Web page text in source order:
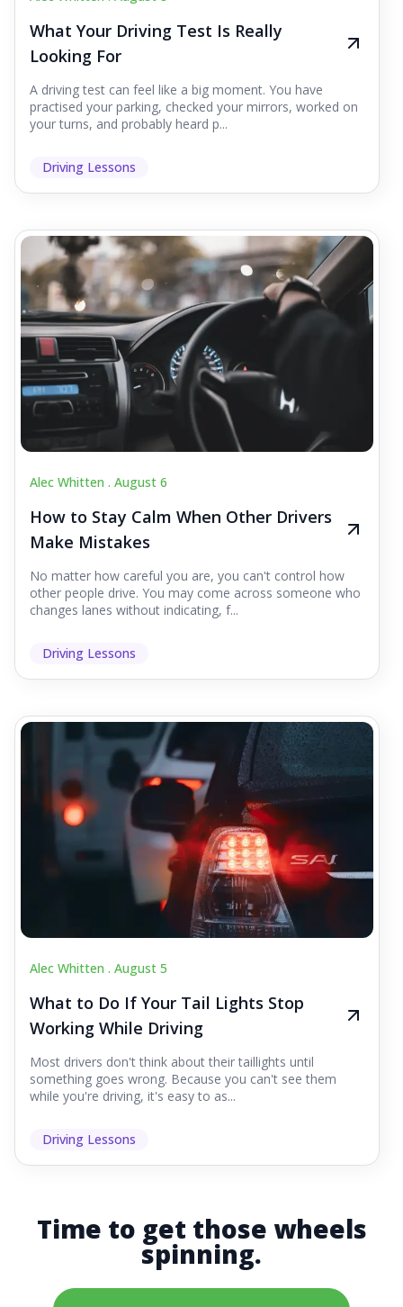
What Your Driving Test Is Really
Looking For
A driving test can feel like a big moment. You have
practised your parking, checked your mirrors, worked on
your turns, and probably heard p...
Driving Lessons
Alec Whitten . August 6
How to Stay Calm When Other Drivers
Make Mistakes
No matter how careful you are, you can't control how
other people drive. You may come across someone who
changes lanes without indicating, f...
Driving Lessons
Alec Whitten . August 5
What to Do If Your Tail Lights Stop
Working While Driving
Most drivers don't think about their taillights until
something goes wrong. Because you can't see them
while you're driving, it's easy to as...
Driving Lessons
Time to get those wheels
spinning.